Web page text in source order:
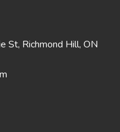
Richmond Hill, ON